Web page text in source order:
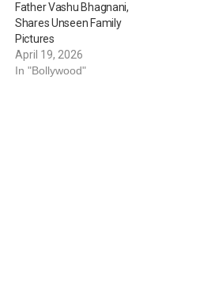
Father Vashu Bhagnani,
Shares Unseen Family
Pictures
April 19, 2026
In "Bollywood"